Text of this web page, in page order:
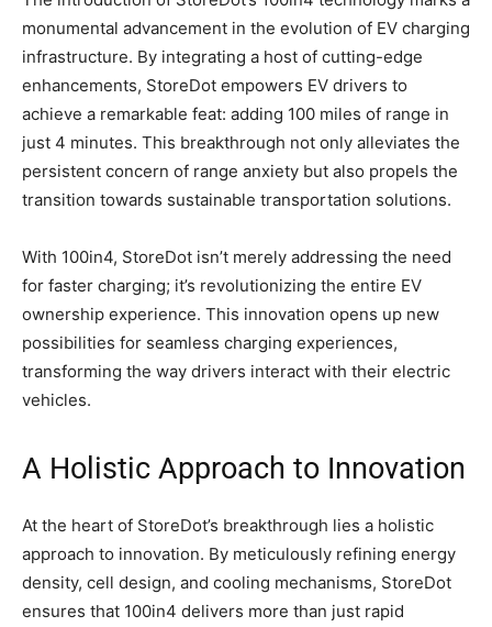
monumental advancement in the evolution of EV charging
infrastructure. By integrating a host of cutting-edge
enhancements, StoreDot empowers EV drivers to
achieve a remarkable feat: adding 100 miles of range in
just 4 minutes. This breakthrough not only alleviates the
persistent concern of range anxiety but also propels the
transition towards sustainable transportation solutions.
With 100in4, StoreDot isn’t merely addressing the need
for faster charging; it’s revolutionizing the entire EV
ownership experience. This innovation opens up new
possibilities for seamless charging experiences,
transforming the way drivers interact with their electric
vehicles.
A Holistic Approach to Innovation
At the heart of StoreDot’s breakthrough lies a holistic
approach to innovation. By meticulously refining energy
density, cell design, and cooling mechanisms, StoreDot
ensures that 100in4 delivers more than just rapid